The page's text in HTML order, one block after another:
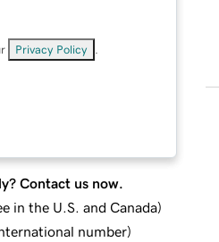
Privacy Policy
Contact us now.
in the U.S. and Canada)
number)